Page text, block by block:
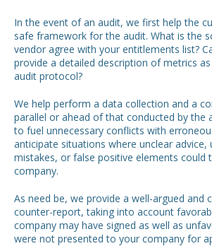
In the event of an audit, we first help the
safe framework for the audit. What is the
vendor agree with your entitlements list?
provide a detailed description of metrics
audit protocol?
We help perform a data collection and a
parallel or ahead of that conducted by the
to fuel unnecessary conflicts with
anticipate situations where unclear advice,
mistakes, or false positive elements could
company.
As need be, we provide a well-argued and
counter-report, taking into account
company may have signed as well as
were not presented to your company for